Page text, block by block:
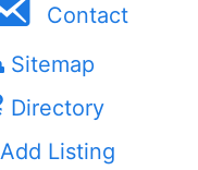
Contact
Sitemap
Directory
Add Listing